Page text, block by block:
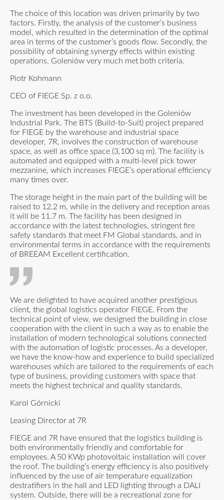
The choice of this location was driven primarily by two
factors. Firstly, the analysis of the customer’s business
model, which resulted in the determination of the optimal
area in terms of the customer’s goods flow. Secondly, the
possibility of obtaining synergy effects within existing
operations. Goleniów very much met both criteria.
Piotr Kohmann
CEO of FIEGE Sp. z o.o.
The investment has been developed in the Goleniów
Industrial Park. The BTS (Build-to-Suit) project prepared
for FIEGE by the warehouse and industrial space
developer, 7R, involves the construction of warehouse
space, as well as office space (3,100 sq m). The facility is
automated and equipped with a multi-level pick tower
mezzanine, which increases FIEGE’s operational efficiency
many times over.
The storage height in the main part of the building will be
raised to 12.2 m, while in the delivery and reception areas
it will be 11.7 m. The facility has been designed in
accordance with the latest technologies, stringent fire
safety standards that meet FM Global standards, and in
environmental terms in accordance with the requirements
of BREEAM Excellent certification.
We are delighted to have acquired another prestigious
client, the global logistics operator FIEGE. From the
technical point of view, we designed the building in close
cooperation with the client in such a way as to enable the
installation of modern technological solutions connected
with the automation of logistic processes. As a developer,
we have the know-how and experience to build specialized
warehouses which are tailored to the requirements of each
type of business, providing customers with space that
meets the highest technical and quality standards.
Karol Górnicki
Leasing Director at 7R
FIEGE and 7R have ensured that the logistics building is
both environmentally friendly and comfortable for
employees. A 50 KWp photovoltaic installation will cover
the roof. The building’s energy efficiency is also positively
influenced by the use of air temperature equalization
destratifiers in the hall and LED lighting through a DALI
system. Outside, there will be a recreational zone for